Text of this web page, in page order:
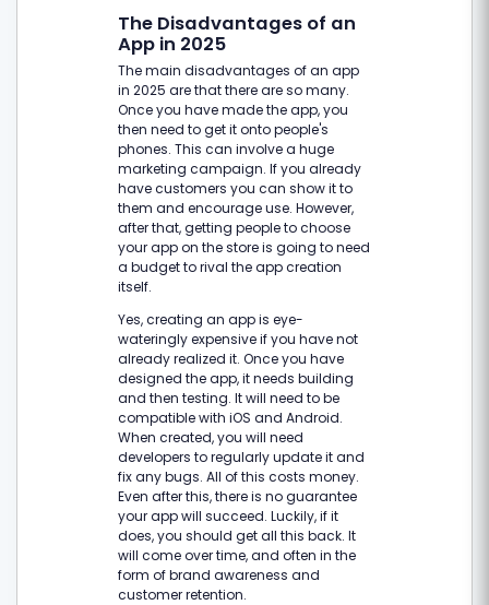
The Disadvantages of an
App in 2025
The main disadvantages of an app
in 2025 are that there are so many.
Once you have made the app, you
then need to get it onto people's
phones. This can involve a huge
marketing campaign. If you already
have customers you can show it to
them and encourage use. However,
after that, getting people to choose
your app on the store is going to need
a budget to rival the app creation
itself.
Yes, creating an app is eye-
wateringly expensive if you have not
already realized it. Once you have
designed the app, it needs building
and then testing. It will need to be
compatible with iOS and Android.
When created, you will need
developers to regularly update it and
fix any bugs. All of this costs money.
Even after this, there is no guarantee
your app will succeed. Luckily, if it
does, you should get all this back. It
will come over time, and often in the
form of brand awareness and
customer retention.